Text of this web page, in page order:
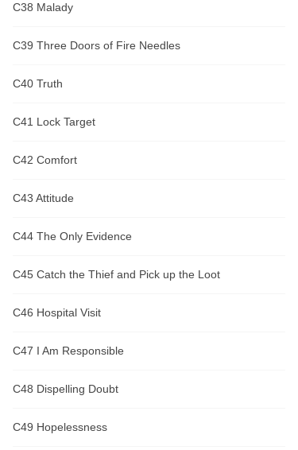
C38 Malady
C39 Three Doors of Fire Needles
C40 Truth
C41 Lock Target
C42 Comfort
C43 Attitude
C44 The Only Evidence
C45 Catch the Thief and Pick up the Loot
C46 Hospital Visit
C47 I Am Responsible
C48 Dispelling Doubt
C49 Hopelessness